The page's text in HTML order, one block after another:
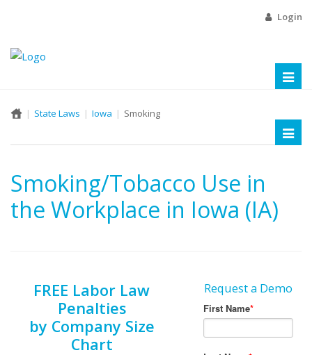
Login
State Laws Iowa Smoking
Smoking/Tobacco Use in
the Workplace in Iowa (IA)
FREE Labor Law
Penalties
by Company Size
Chart
Request a Demo